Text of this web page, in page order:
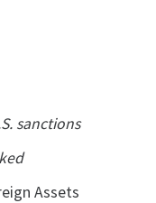
sanctions
Assets